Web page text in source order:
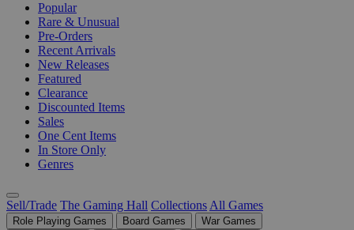
Popular
Rare & Unusual
Pre-Orders
Recent Arrivals
New Releases
Featured
Clearance
Discounted Items
Sales
One Cent Items
In Store Only
Genres
Sell/Trade The Gaming Hall Collections All Games
Role Playing Games Board Games
War Games